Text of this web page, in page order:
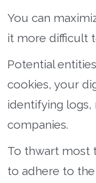
You can
it more difficult
Potential
cookies, your
identifying logs,
companies.
To thwart most
to adhere to